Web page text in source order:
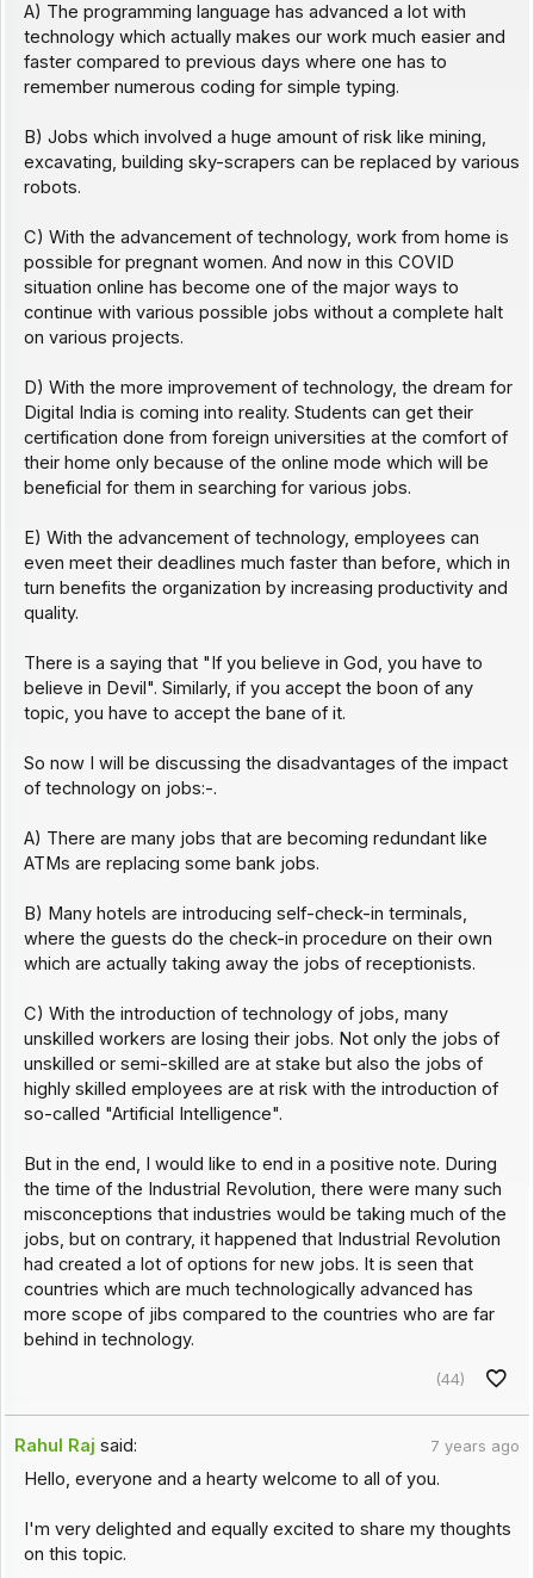
A) The programming language has advanced a lot with
technology which actually makes our work much easier and
faster compared to previous days where one has to
remember numerous coding for simple typing.
B) Jobs which involved a huge amount of risk like mining,
excavating, building sky-scrapers can be replaced by various
robots.
C) With the advancement of technology, work from home is
possible for pregnant women. And now in this COVID
situation online has become one of the major ways to
continue with various possible jobs without a complete halt
on various projects.
D) With the more improvement of technology, the dream for
Digital India is coming into reality. Students can get their
certification done from foreign universities at the comfort of
their home only because of the online mode which will be
beneficial for them in searching for various jobs.
E) With the advancement of technology, employees can
even meet their deadlines much faster than before, which in
turn benefits the organization by increasing productivity and
quality.
There is a saying that "If you believe in God, you have to
believe in Devil". Similarly, if you accept the boon of any
topic, you have to accept the bane of it.
So now I will be discussing the disadvantages of the impact
of technology on jobs:-.
A) There are many jobs that are becoming redundant like
ATMs are replacing some bank jobs.
B) Many hotels are introducing self-check-in terminals,
where the guests do the check-in procedure on their own
which are actually taking away the jobs of receptionists.
C) With the introduction of technology of jobs, many
unskilled workers are losing their jobs. Not only the jobs of
unskilled or semi-skilled are at stake but also the jobs of
highly skilled employees are at risk with the introduction of
so-called "Artificial Intelligence".
But in the end, I would like to end in a positive note. During
the time of the Industrial Revolution, there were many such
misconceptions that industries would be taking much of the
jobs, but on contrary, it happened that Industrial Revolution
had created a lot of options for new jobs. It is seen that
countries which are much technologically advanced has
more scope of jibs compared to the countries who are far
behind in technology.
(44)
Rahul Raj said: 7 years ago
Hello, everyone and a hearty welcome to all of you.
I'm very delighted and equally excited to share my thoughts
on this topic.